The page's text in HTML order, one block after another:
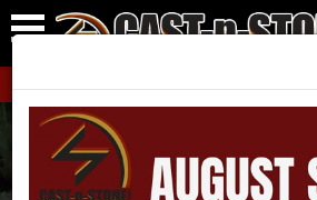
Need a